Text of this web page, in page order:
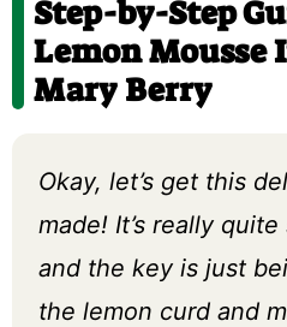
Step-by-Step
Lemon Mousse
Mary Berry
Okay, let’s get this
made! It’s really
and the key is just
the lemon curd and